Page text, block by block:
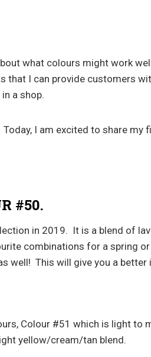
what colours might work
that I can provide customers
a shop.
I am excited to share my
#50.
in 2019. It is a blend of
combinations for a spring
well! This will give you a
Colour #51 which is light to
yellow/cream/tan blend.